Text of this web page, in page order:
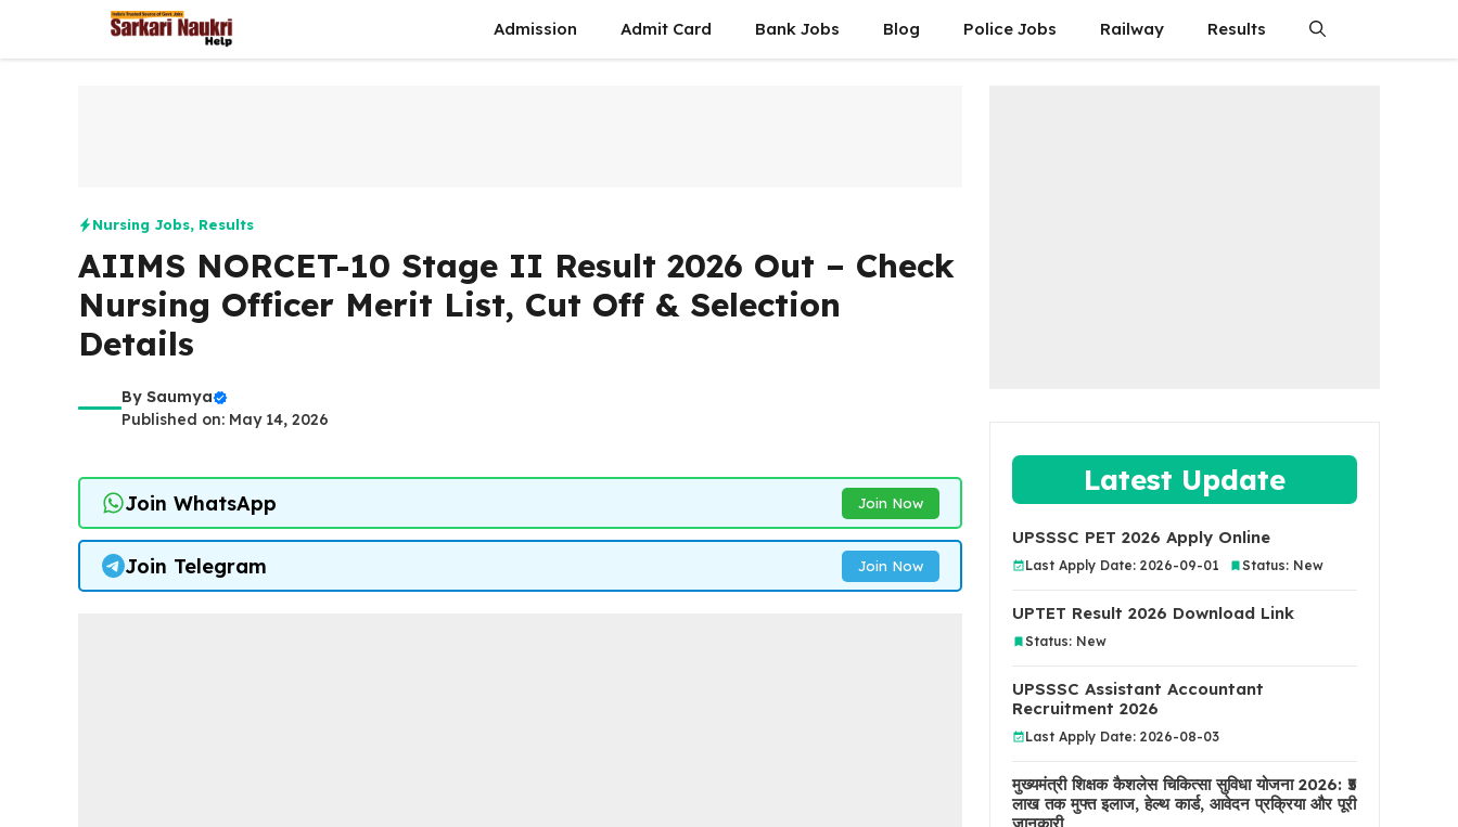
content
Admission Admit Card Bank Jobs Blog Police Jobs Railway Results
Nursing Jobs, Results
AIIMS NORCET-10 Stage II Result 2026 Out – Check
Nursing Officer Merit List, Cut Off & Selection
Details
By Saumya
Published on: May 14, 2026
Join WhatsApp Join Now
Join Telegram Join Now
Latest Update
UPSSSC PET 2026 Apply Online
Last Apply Date: 2026-09-01 Status: New
UPTET Result 2026 Download Link
Status: New
UPSSSC Assistant Accountant
Recruitment 2026
Last Apply Date: 2026-08-03
मुख्यमंत्री शिक्षक कैशलेस चिकित्सा सुविधा योजना 2026: ₹5
लाख तक मुफ्त इलाज, हेल्थ कार्ड, आवेदन प्रक्रिया और पूरी